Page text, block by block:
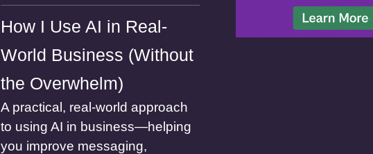
How I Use AI in Real-
World Business (Without
the Overwhelm)
A practical, real-world approach
to using AI in business—helping
you improve messaging,